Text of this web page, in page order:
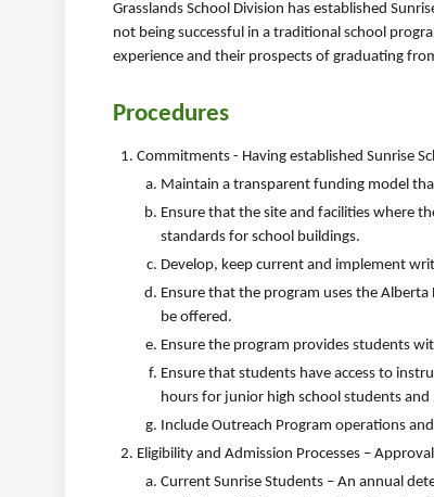
Grasslands School Division has established
not being successful in a traditional school
experience and their prospects of graduating
Procedures
Commitments - Having established Sunrise
Maintain a transparent funding model
Ensure that the site and facilities where
standards for school buildings.
Develop, keep current and implement
Ensure that the program uses the
be offered.
Ensure the program provides students
Ensure that students have access to
hours for junior high school students
Include Outreach Program operations
Eligibility and Admission Processes –
Current Sunrise Students – An annual